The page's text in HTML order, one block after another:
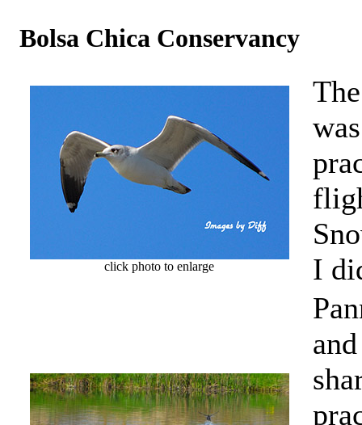
Bolsa Chica Conservancy
click photo to enlarge
I